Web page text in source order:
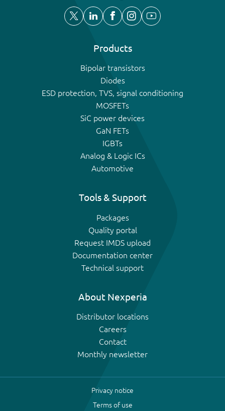
Products
Bipolar transistors
Diodes
ESD protection, TVS, signal conditioning
MOSFETs
SiC power devices
GaN FETs
IGBTs
Analog & Logic ICs
Automotive
Tools & Support
Packages
Quality portal
Request IMDS upload
Documentation center
Technical support
About Nexperia
Distributor locations
Careers
Contact
Monthly newsletter
Privacy notice
Terms of use